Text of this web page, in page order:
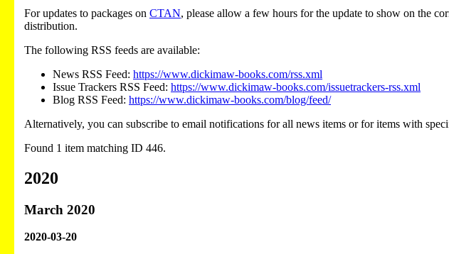
For updates to packages on CTAN, please allow a few hours for the update to show on the
distribution.
The following RSS feeds are available:
News RSS Feed: https://www.dickimaw-books.com/rss.xml
Issue Trackers RSS Feed: https://www.dickimaw-books.com/issuetrackers-rss.xml
Blog RSS Feed: https://www.dickimaw-books.com/blog/feed/
Alternatively, you can subscribe to email notifications for all news items or for items with
Found 1 item matching ID 446.
2020
March 2020
2020-03-20